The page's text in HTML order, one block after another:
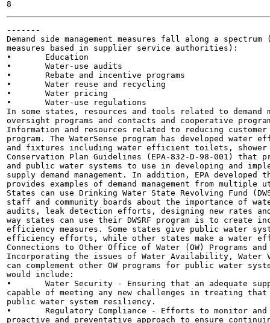
-------
Demand side management measures fall along a
measures based in supplier service authorities):
•	Education
•	Water-use audits
•	Rebate and incentive programs
•	Water reuse and recycling
•	Water pricing
•	Water-use regulations
In some states, resources and tools related to demand
oversight programs and contacts and cooperative
Information and resources related to reducing
program. The WaterSense program has developed water
and fixtures including water efficient toilets, shower
Conservation Plan Guidelines (EPA-832-D-98-001)
and public water systems to use in developing and
supply demand management. In addition, EPA developed
provides examples of demand management from
States can use Drinking Water State Revolving Fund
staff and community boards about the importance of
audits, leak detection efforts, designing new rates
way states can use their DWSRF program is to create
efficiency measures. Some states give public water
efficiency efforts, while other states make a water
Connections to Other Office of Water (OW) Programs
Incorporating the issues of Water Availability, Water
can complement other OW programs for public water
would include:
•	Water Security - Ensuring that an adequate supply is always available to meet demands and that is
capable of meeting any new challenges in treating
public water system resiliency.
•	Regulatory Compliance - Efforts to monitor and respond to changes in source water quality provide a
proactive and preventative approach to ensure